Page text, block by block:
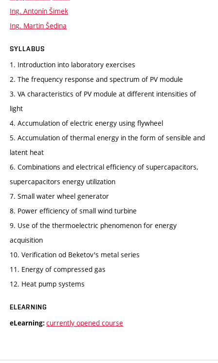
Ing. Antonín Šimek
Ing. Martin Šedina
SYLLABUS
1. Introduction into laboratory exercises
2. The frequency response and spectrum of PV module
3. VA characteristics of PV module at different intensities of
light
4. Accumulation of electric energy using flywheel
5. Accumulation of thermal energy in the form of sensible and
latent heat
6. Combinations and electrical efficiency of supercapacitors,
supercapacitors energy utilization
7. Small water wheel generator
8. Power efficiency of small wind turbine
9. Use of the thermoelectric phenomenon for energy
acquisition
10. Verification od Beketov's metal series
11. Energy of compressed gas
12. Heat pump systems
ELEARNING
eLearning: currently opened course